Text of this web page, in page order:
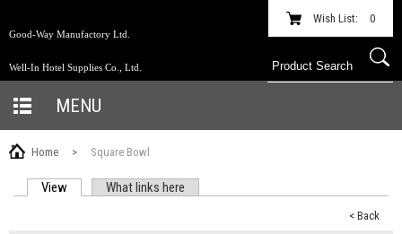
Good-Way Manufactory Ltd.
Well-In Hotel Supplies Co., Ltd.
Wish List: 0
MENU
Home > Square Bowl
View (active tab)What links here
< Back